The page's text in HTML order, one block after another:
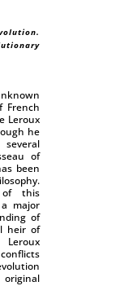
French
Leroux
he
of
been
of this
major
of
heir of